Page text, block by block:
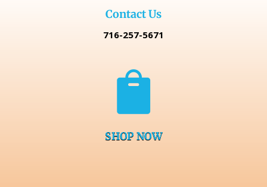
Contact Us
716-257-5671

SHOP NOW